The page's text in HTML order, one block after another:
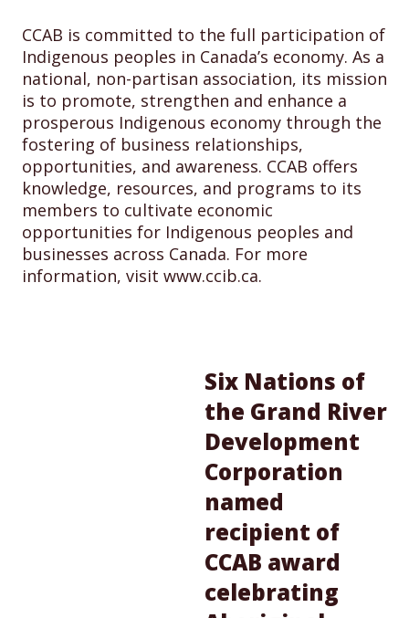
CCAB is committed to the full participation of
Indigenous peoples in Canada’s economy. As a
national, non-partisan association, its mission
is to promote, strengthen and enhance a
prosperous Indigenous economy through the
fostering of business relationships,
opportunities, and awareness. CCAB offers
knowledge, resources, and programs to its
members to cultivate economic
opportunities for Indigenous peoples and
businesses across Canada. For more
information, visit www.ccib.ca.
Six Nations of
the Grand River
Development
Corporation
named
recipient of
CCAB award
celebrating